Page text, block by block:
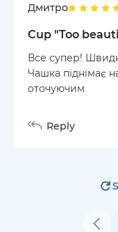
Дмитро
Cup "Too
Все супер!
Чашка піднімає
оточуючим
Reply